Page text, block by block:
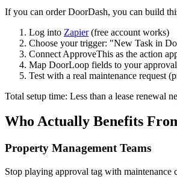
If you can order DoorDash, you can build
Log into Zapier(free account works)
Choose your trigger: "New Task in
Connect ApproveThis as the action
Map DoorLoop fields to your
Test with a real maintenance request
Total setup time: Less than a lease renewal
Who Actually Benefits
Property Management Teams
Stop playing approval tag with maintenance